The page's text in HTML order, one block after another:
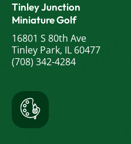
Tinley Junction
Miniature Golf
16801 S 80th Ave
Tinley Park, IL 60477
(708) 342-4284